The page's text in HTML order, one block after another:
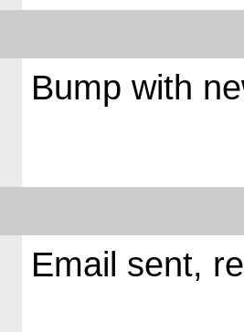
Bump with
Email sent,